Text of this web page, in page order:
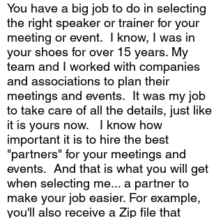
You have a big job to do in selecting
the right speaker or trainer for your
meeting or event. I know, I was in
your shoes for over 15 years. My
team and I worked with companies
and associations to plan their
meetings and events. It was my job
to take care of all the details, just like
it is yours now. I know how
important it is to hire the best
"partners" for your meetings and
events. And that is what you will get
when selecting me... a partner to
make your job easier. For example,
you'll also receive a Zip file that